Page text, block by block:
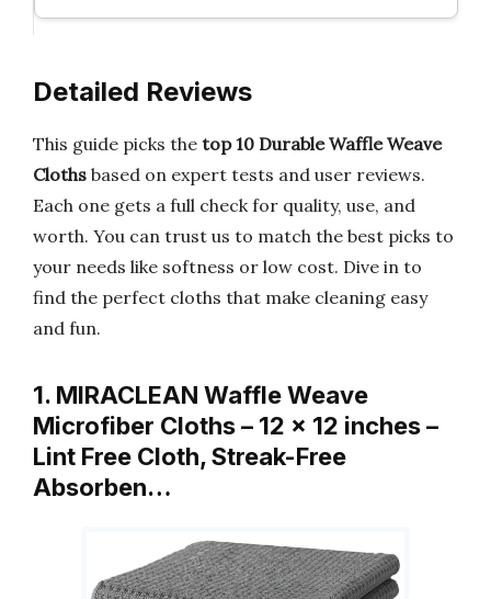
Detailed Reviews
This guide picks the top 10 Durable Waffle Weave
Cloths based on expert tests and user reviews.
Each one gets a full check for quality, use, and
worth. You can trust us to match the best picks to
your needs like softness or low cost. Dive in to
find the perfect cloths that make cleaning easy
and fun.
1. MIRACLEAN Waffle Weave
Microfiber Cloths – 12 x 12 inches –
Lint Free Cloth, Streak-Free
Absorben…